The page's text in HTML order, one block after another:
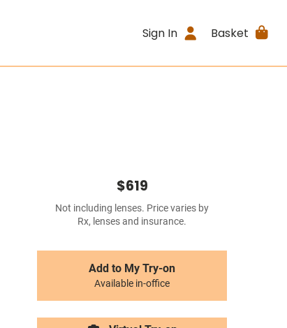
Sign In Basket
$619
Not including lenses. Price varies by
Rx, lenses and insurance.
Add to My Try-on
Available in-office